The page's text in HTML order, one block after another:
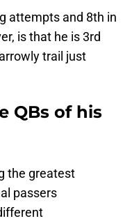
attempts and 8th in
is that he is 3rd
trail just
QBs of his
the greatest
passers